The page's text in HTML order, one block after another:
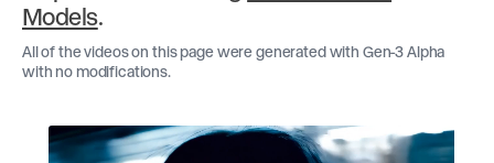
Models.
All of the videos on this page were generated with Gen-3 Alpha
with no modifications.